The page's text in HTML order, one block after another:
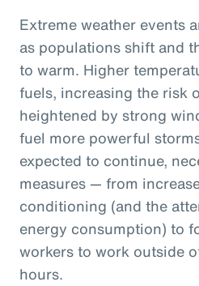
Extreme weather events
as populations shift and
to warm. Higher
fuels, increasing the risk
heightened by strong
fuel more powerful
expected to continue,
measures — from
conditioning (and the
energy consumption) to
workers to work outside
hours.